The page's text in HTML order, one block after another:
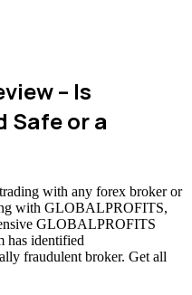
– Is
Safe or a
with any forex broker or
with GLOBALPROFITS,
GLOBALPROFITS
has identified
fraudulent broker. Get all